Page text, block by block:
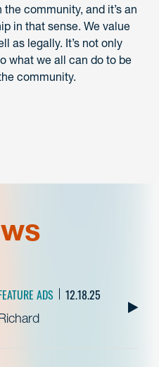
community, and it’s an
in that sense. We value
as legally. It’s not only
what we all can do to be
community.
ADS 12.18.25